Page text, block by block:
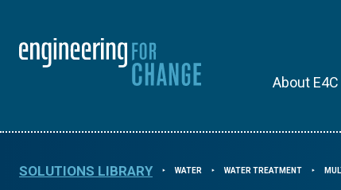
About E4C
SOLUTIONS LIBRARY ⯈ WATER ⯈ WATER TREATMENT ⯈